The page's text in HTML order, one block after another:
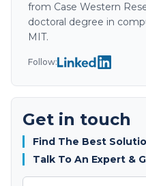
from Case Western
doctoral degree in
MIT.
Follow:
Get in touch
Find The Best
Talk To An Expert &